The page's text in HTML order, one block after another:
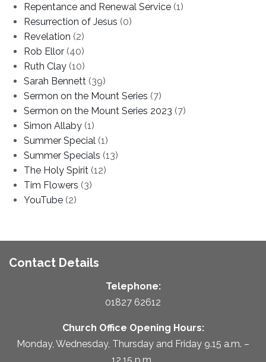
Repentance and Renewal Service (1)
Resurrection of Jesus (0)
Revelation (2)
Rob Ellor (40)
Ruth Clay (10)
Sarah Bennett (39)
Sermon on the Mount Series (7)
Sermon on the Mount Series 2023 (7)
Simon Allaby (1)
Summer Special (1)
Summer Specials (13)
The Holy Spirit (12)
Tim Flowers (3)
YouTube (2)
Contact Details
Telephone:
01827 62612
Church Office Opening Hours:
Monday, Wednesday, Thursday and Friday 9.15 a.m. –
12.15 p.m..